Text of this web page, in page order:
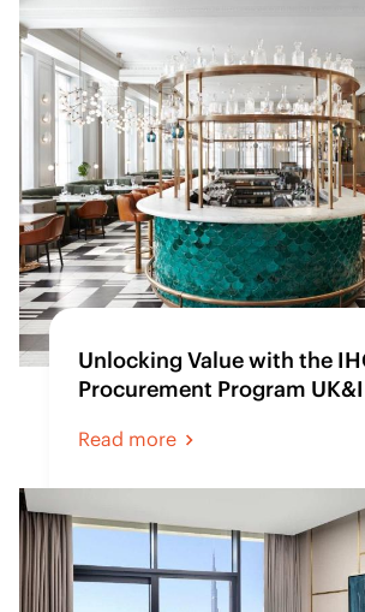
Unlocking Value with the
Procurement Program UK&I
Read more